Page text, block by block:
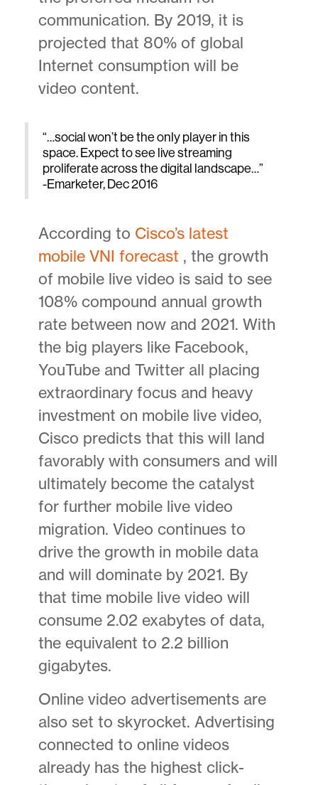
communication. By 2019, it is
projected that 80% of global
Internet consumption will be
video content.
“…social won’t be the only player in this
space. Expect to see live streaming
proliferate across the digital landscape…”
-Emarketer, Dec 2016
According to Cisco’s latest
mobile VNI forecast , the growth
of mobile live video is said to see
108% compound annual growth
rate between now and 2021. With
the big players like Facebook,
YouTube and Twitter all placing
extraordinary focus and heavy
investment on mobile live video,
Cisco predicts that this will land
favorably with consumers and will
ultimately become the catalyst
for further mobile live video
migration. Video continues to
drive the growth in mobile data
and will dominate by 2021. By
that time mobile live video will
consume 2.02 exabytes of data,
the equivalent to 2.2 billion
gigabytes.
Online video advertisements are
also set to skyrocket. Advertising
connected to online videos
already has the highest click-